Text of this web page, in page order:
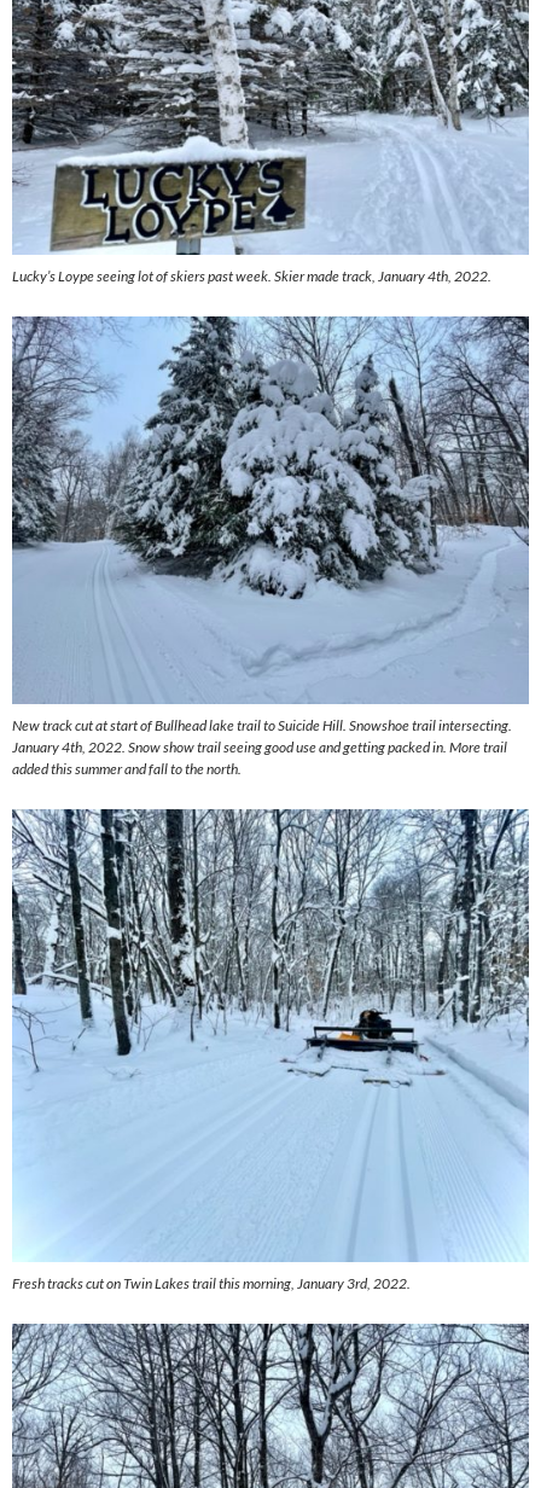
Lucky’s Loype seeing lot of skiers past week. Skier made track, January 4th, 2022.
New track cut at start of Bullhead lake trail to Suicide Hill. Snowshoe trail intersecting.
January 4th, 2022. Snow show trail seeing good use and getting packed in. More trail
added this summer and fall to the north.
Fresh tracks cut on Twin Lakes trail this morning, January 3rd, 2022.